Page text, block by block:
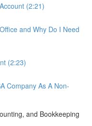
(2:21)
and Why Do I Need
(2:23)
Company As A Non-
and Bookkeeping